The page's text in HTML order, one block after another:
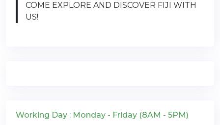
COME EXPLORE AND DISCOVER FIJI WITH
US!
Working Day : Monday - Friday (8AM - 5PM)